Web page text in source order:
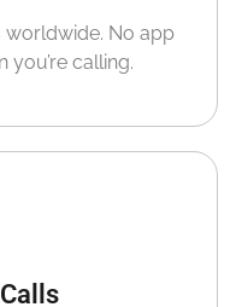
worldwide. No app
you’re calling.